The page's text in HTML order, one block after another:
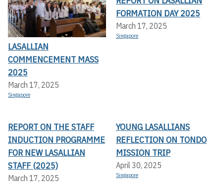
LASALLIAN
COMMENCEMENT MASS
2025
March 17, 2025
Singapore
FORMATION DAY 2025
March 17, 2025
Singapore
REPORT ON THE STAFF
INDUCTION PROGRAMME
FOR NEW LASALLIAN
STAFF (2025)
March 17, 2025
YOUNG LASALLIANS
REFLECTION ON TONDO
MISSION TRIP
April 30, 2025
Singapore